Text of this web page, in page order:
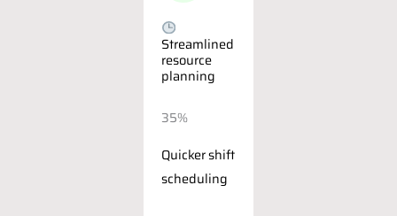
Streamlined
resource
planning
35%
Quicker shift
scheduling